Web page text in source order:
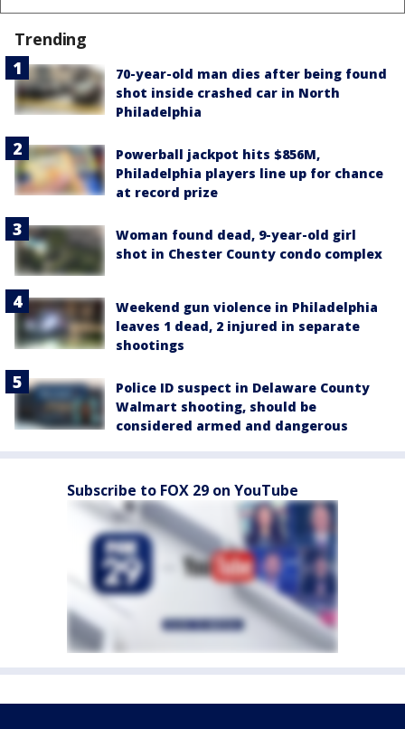
Trending
70-year-old man dies after being found
shot inside crashed car in North
Philadelphia
Powerball jackpot hits $856M,
Philadelphia players line up for chance
at record prize
Woman found dead, 9-year-old girl
shot in Chester County condo complex
Weekend gun violence in Philadelphia
leaves 1 dead, 2 injured in separate
shootings
Police ID suspect in Delaware County
Walmart shooting, should be
considered armed and dangerous
Subscribe to FOX 29 on YouTube